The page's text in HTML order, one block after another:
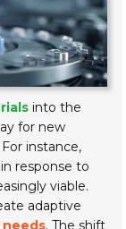
into the
for new
instance,
response to
viable.
adaptive
needs. The shift